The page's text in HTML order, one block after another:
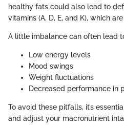
healthy fats could also lead to
vitamins (A, D, E, and K), which
A little imbalance can often lead
Low energy levels
Mood swings
Weight fluctuations
Decreased performance in
To avoid these pitfalls, it’s
and adjust your macronutrient